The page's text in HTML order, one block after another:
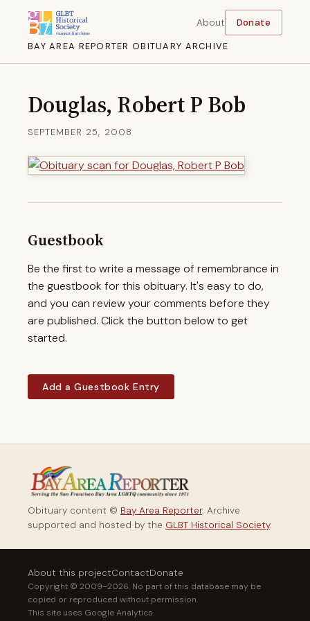
BAY AREA REPORTER OBITUARY ARCHIVE
About Donate
Douglas, Robert P Bob
SEPTEMBER 25, 2008
Guestbook
Be the first to write a message of remembrance in
the guestbook for this obituary. It's easy to do,
and you can review your comments before they
are published. Click the button below to get
started.
Add a Guestbook Entry
Obituary content © Bay Area Reporter. Archive
supported and hosted by the GLBT Historical Society.
About this projectContactDonate
Copyright © 2009–2026. No part of this database may be
copied or reproduced without permission.
This site uses Google Analytics.